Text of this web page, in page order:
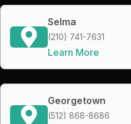
Selma
(210) 741-7631
Learn More
Georgetown
(512) 868-8686